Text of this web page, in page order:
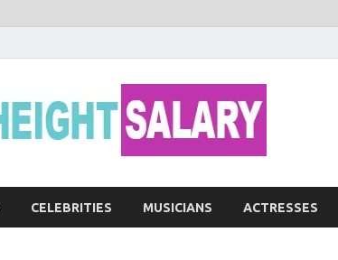
CELEBRITIES MUSICIANS ACTRESSES